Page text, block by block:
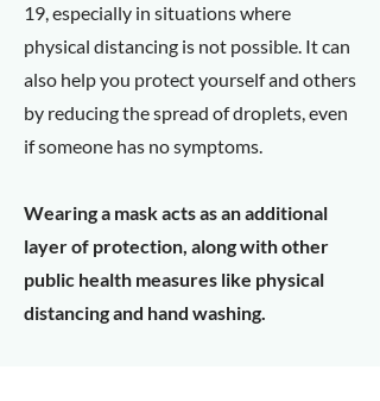
19, especially in situations where
physical distancing is not possible. It can
also help you protect yourself and others
by reducing the spread of droplets, even
if someone has no symptoms.
Wearing a mask acts as an additional
layer of protection, along with other
public health measures like physical
distancing and hand washing.